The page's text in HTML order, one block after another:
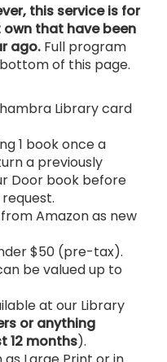
this service is for
that have been
ago. Full program
of this page.
Library card
1 book once a
a previously
Door book before
Amazon as new
$50 (pre-tax).
be valued up to
at our Library
or anything
12 months).